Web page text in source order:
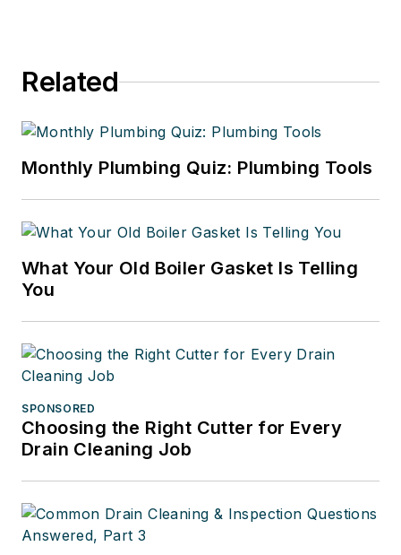
Related
Monthly Plumbing Quiz: Plumbing Tools
What Your Old Boiler Gasket Is Telling
You
SPONSORED
Choosing the Right Cutter for Every
Drain Cleaning Job